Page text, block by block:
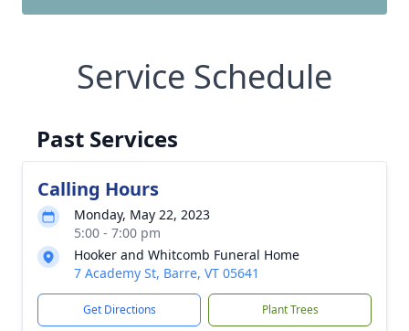
Service Schedule
Past Services
Calling Hours
Monday, May 22, 2023
5:00 - 7:00 pm
Hooker and Whitcomb Funeral Home
7 Academy St, Barre, VT 05641
Get Directions Plant Trees